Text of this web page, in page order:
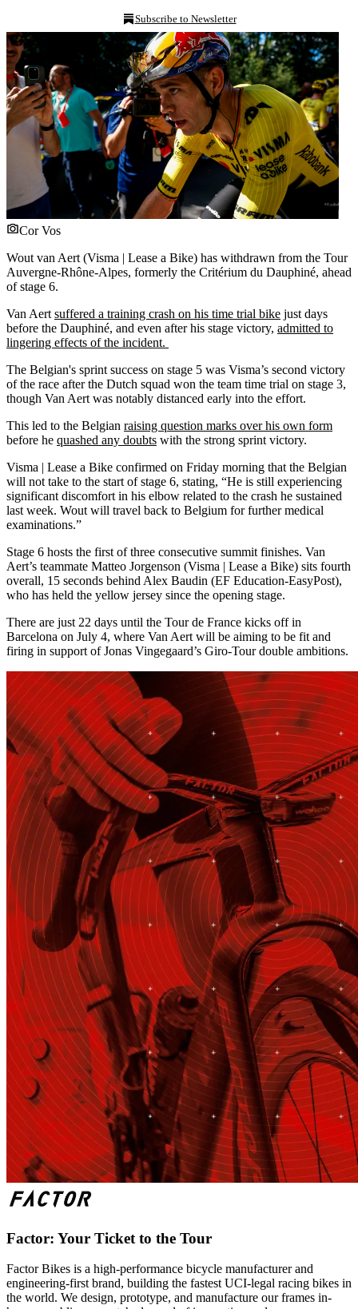
Subscribe to Newsletter
Cor Vos
Wout van Aert (Visma | Lease a Bike) has withdrawn from the Tour
Auvergne-Rhône-Alpes, formerly the Critérium du Dauphiné, ahead
of stage 6.
Van Aert suffered a training crash on his time trial bike just days
before the Dauphiné, and even after his stage victory, admitted to
lingering effects of the incident.
The Belgian's sprint success on stage 5 was Visma’s second victory
of the race after the Dutch squad won the team time trial on stage 3,
though Van Aert was notably distanced early into the effort.
This led to the Belgian raising question marks over his own form
before he quashed any doubts with the strong sprint victory.
Visma | Lease a Bike confirmed on Friday morning that the Belgian
will not take to the start of stage 6, stating, “He is still experiencing
significant discomfort in his elbow related to the crash he sustained
last week. Wout will travel back to Belgium for further medical
examinations.”
Stage 6 hosts the first of three consecutive summit finishes. Van
Aert’s teammate Matteo Jorgenson (Visma | Lease a Bike) sits fourth
overall, 15 seconds behind Alex Baudin (EF Education-EasyPost),
who has held the yellow jersey since the opening stage.
There are just 22 days until the Tour de France kicks off in
Barcelona on July 4, where Van Aert will be aiming to be fit and
firing in support of Jonas Vingegaard’s Giro-Tour double ambitions.
Factor: Your Ticket to the Tour
Factor Bikes is a high-performance bicycle manufacturer and
engineering-first brand, building the fastest UCI-legal racing bikes in
the world. We design, prototype, and manufacture our frames in-